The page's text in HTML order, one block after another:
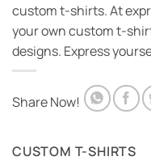
custom t-shirts. At
your own custom t-
designs. Express
Share Now!
CUSTOM T-SHIRTS